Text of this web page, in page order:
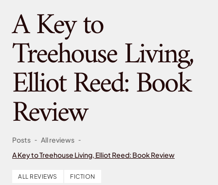
A Key to
Treehouse Living,
Elliot Reed: Book
Review
Posts - All reviews -
A Key to Treehouse Living, Elliot Reed: Book Review
ALL REVIEWS FICTION